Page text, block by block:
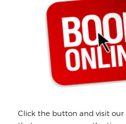
Sidebar
Click the button and visit our